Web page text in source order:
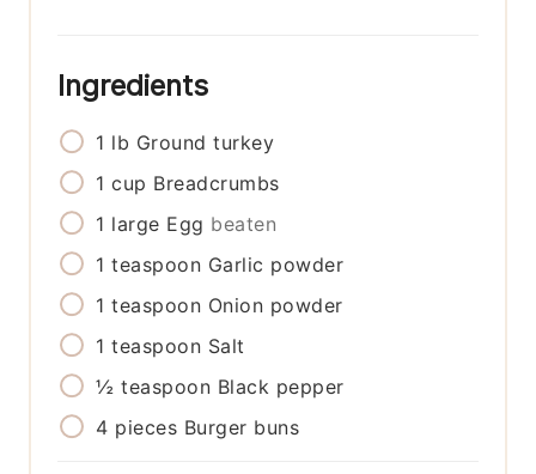
Ingredients
1 lb Ground turkey
1 cup Breadcrumbs
1 large Egg beaten
1 teaspoon Garlic powder
1 teaspoon Onion powder
1 teaspoon Salt
½ teaspoon Black pepper
4 pieces Burger buns